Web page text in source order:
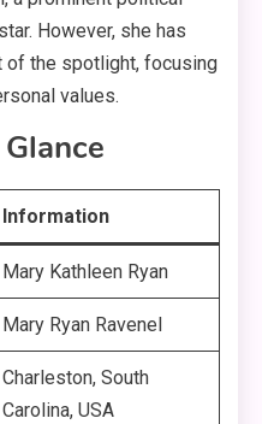
. However, she has
of the spotlight, focusing
values.
Information
Mary Kathleen Ryan
Mary Ryan Ravenel
Charleston, South
Carolina, USA